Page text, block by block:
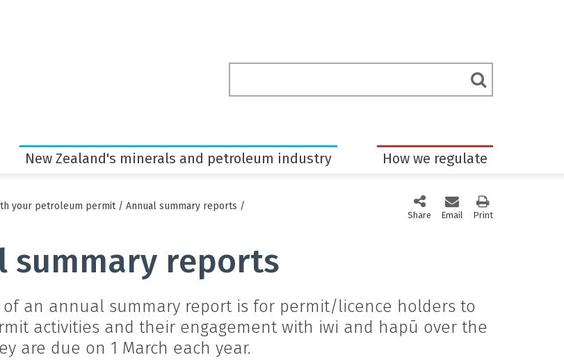
New Zealand's minerals and petroleum industry How we regulate
your petroleum permit/ Annual summary reports /
Share this page via social media
Email this page
Print
summary reports
of an annual summary report is for permit/licence holders to
activities and their engagement with iwi and hapū over the
are due on 1 March each year.